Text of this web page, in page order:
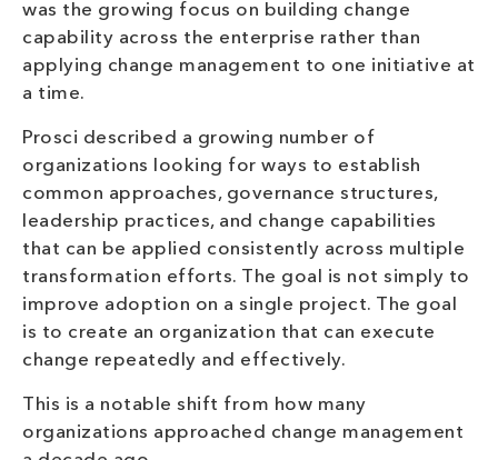
was the growing focus on building change
capability across the enterprise rather than
applying change management to one initiative at
a time.
Prosci described a growing number of
organizations looking for ways to establish
common approaches, governance structures,
leadership practices, and change capabilities
that can be applied consistently across multiple
transformation efforts. The goal is not simply to
improve adoption on a single project. The goal
is to create an organization that can execute
change repeatedly and effectively.
This is a notable shift from how many
organizations approached change management